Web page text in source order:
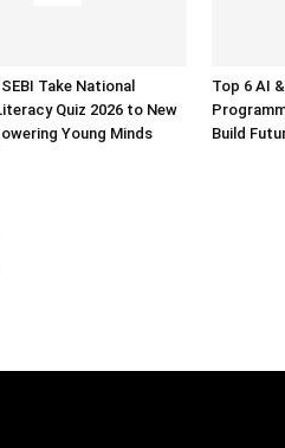
Take National
Quiz 2026 to New
Young Minds
Top 6 AI
Build